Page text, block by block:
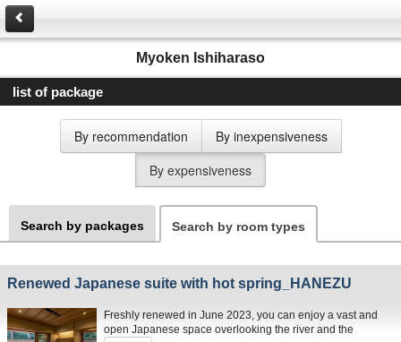
Myoken Ishiharaso
list of package
By recommendation
By inexpensiveness
By expensiveness
Search by packages Search by room types
Renewed Japanese suite with hot spring_HANEZU
Freshly renewed in June 2023, you can enjoy a vast and
open Japanese space overlooking the river and the